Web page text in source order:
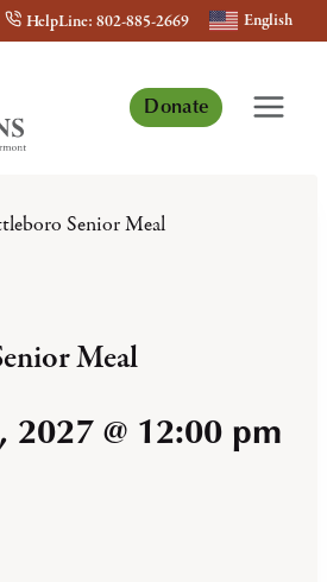
HelpLine: 802-885-2669 English
Donate
Senior Meal
Meal
2027 @ 12:00 pm